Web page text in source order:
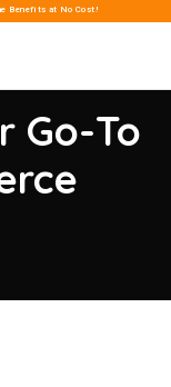
Benefits at No Cost!
Go-To